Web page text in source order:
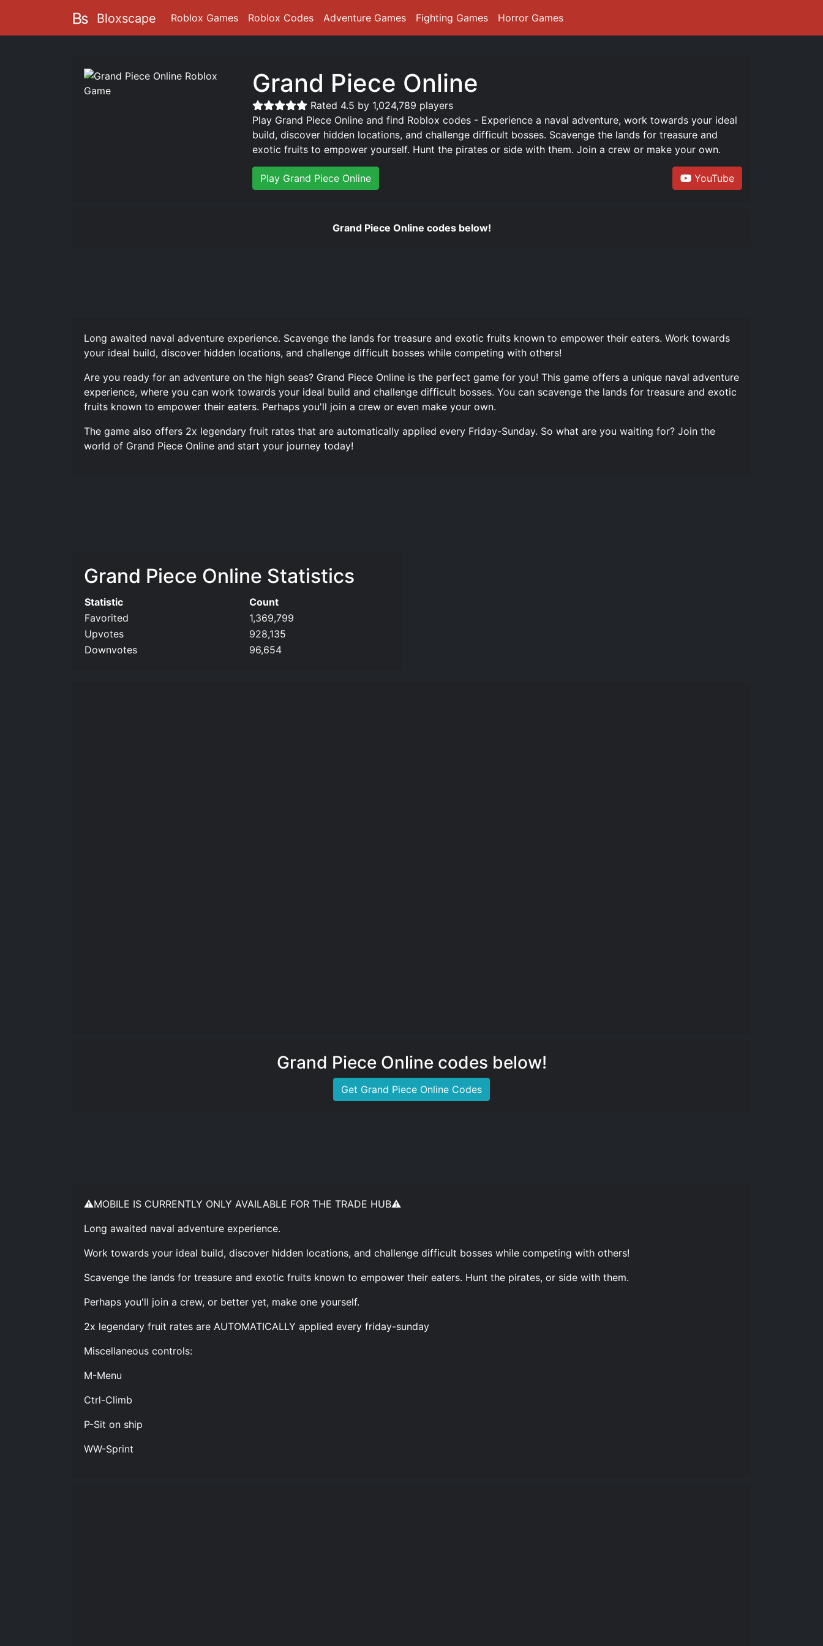
Bloxscape Roblox Games Roblox Codes Adventure Games Fighting Games Horror Games
Grand Piece Online
Rated 4.5 by 1,024,789 players
Play Grand Piece Online and find Roblox codes - Experience a naval adventure, work towards your ideal
build, discover hidden locations, and challenge difficult bosses. Scavenge the lands for treasure and
exotic fruits to empower yourself. Hunt the pirates or side with them. Join a crew or make your own.
Play Grand Piece Online YouTube
Grand Piece Online codes below!
Long awaited naval adventure experience. Scavenge the lands for treasure and exotic fruits known to empower their eaters. Work towards
your ideal build, discover hidden locations, and challenge difficult bosses while competing with others!
Are you ready for an adventure on the high seas? Grand Piece Online is the perfect game for you! This game offers a unique naval adventure
experience, where you can work towards your ideal build and challenge difficult bosses. You can scavenge the lands for treasure and exotic
fruits known to empower their eaters. Perhaps you'll join a crew or even make your own.
The game also offers 2x legendary fruit rates that are automatically applied every Friday-Sunday. So what are you waiting for? Join the
world of Grand Piece Online and start your journey today!
Grand Piece Online Statistics
Statistic
Count
Favorited
1,369,799
Upvotes
928,135
Downvotes
96,654
Grand Piece Online codes below!
Get Grand Piece Online Codes
⚠️MOBILE IS CURRENTLY ONLY AVAILABLE FOR THE TRADE HUB⚠️
Long awaited naval adventure experience.
Work towards your ideal build, discover hidden locations, and challenge difficult bosses while competing with others!
Scavenge the lands for treasure and exotic fruits known to empower their eaters. Hunt the pirates, or side with them.
Perhaps you'll join a crew, or better yet, make one yourself.
2x legendary fruit rates are AUTOMATICALLY applied every friday-sunday
Miscellaneous controls:
M-Menu
Ctrl-Climb
P-Sit on ship
WW-Sprint